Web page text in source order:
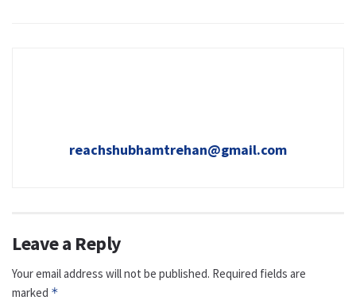
reachshubhamtrehan@gmail.com
Leave a Reply
Your email address will not be published. Required fields are
marked *